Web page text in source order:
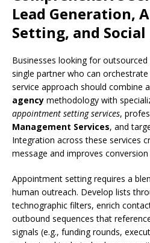
Lead Generation,
Setting, and
Businesses looking for
single partner who can
service approach should combine a
agency methodology with
appointment setting services,
Management Services, and
Integration across these services
message and improves
Appointment setting requires a
human outreach. Develop lists
technographic filters, enrich
outbound sequences that
signals (e.g., funding rounds,